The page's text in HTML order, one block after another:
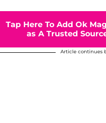
Tap Here To Add Ok
as A Trusted
Article continues